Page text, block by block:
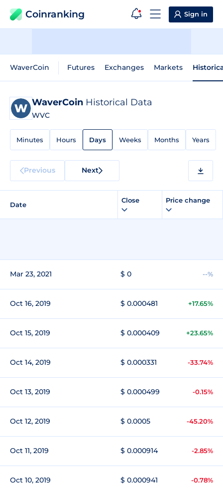
Coinranking Sign in
WaverCoin Futures Exchanges Markets
WaverCoin Historical Data
WVC
Minutes Hours Days Weeks Months Years
Previous Next
Date
Close Price change
Mar 23, 2021 $ 0 --%
Oct 16, 2019 $ 0.000481 +17.65%
Oct 15, 2019 $ 0.000409 +23.65%
Oct 14, 2019 $ 0.000331 -33.74%
Oct 13, 2019 $ 0.000499 -0.15%
Oct 12, 2019 $ 0.0005 -45.20%
Oct 11, 2019 $ 0.000914 -2.85%
Oct 10, 2019 $ 0.000941 -0.78%